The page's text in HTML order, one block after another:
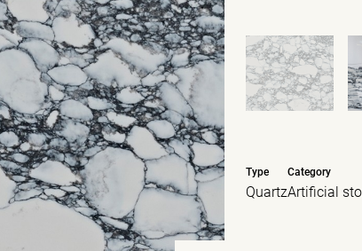
Type
Quartz
Category
Artificial